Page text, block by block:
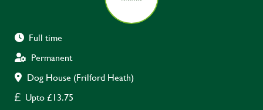
Full time
Permanent
Dog House (Frilford Heath)
Upto £13.75